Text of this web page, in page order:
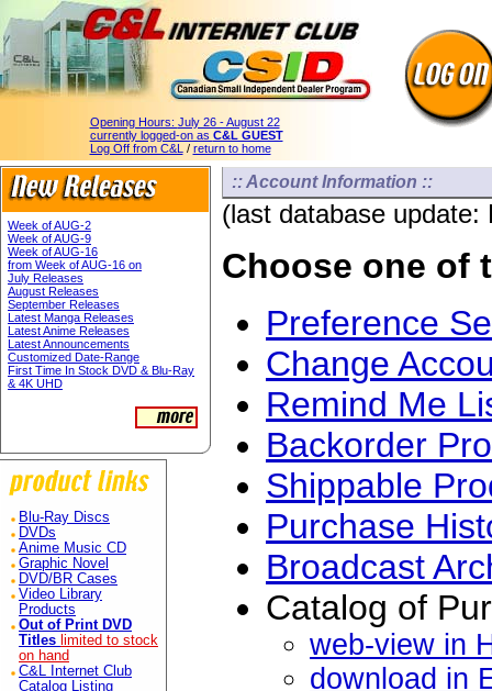
Opening Hours: July 26 - August 22
currently logged-on as C&L GUEST
Log Off from C&L / return to home
Week of AUG-2
Week of AUG-9
Week of AUG-16
from Week of AUG-16 on
July Releases
August Releases
September Releases
Latest Manga Releases
Latest Anime Releases
Latest Announcements
Customized Date-Range
First Time In Stock DVD & Blu-Ray
& 4K UHD
Blu-Ray Discs
DVDs
Anime Music CD
Graphic Novel
DVD/BR Cases
Video Library
Products
Out of Print DVD
Titles limited to stock
on hand
C&L Internet Club
Catalog Listing
:: Account Information ::
(last database
Choose one of
Preference
Change
Remind Me
Backorder
Shippable
Purchase
Broadcast
Catalog of
web-view in
download in